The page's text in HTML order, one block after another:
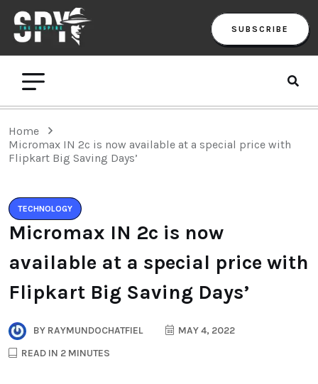
SUBSCRIBE
Home
Micromax IN 2c is now available at a special price with
Flipkart Big Saving Days’
TECHNOLOGY
Micromax IN 2c is now
available at a special price with
Flipkart Big Saving Days’
BY RAYMUNDOCHATFIEL
MAY 4, 2022
READ IN 2 MINUTES